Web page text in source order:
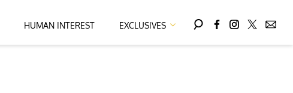
HUMAN INTEREST EXCLUSIVES